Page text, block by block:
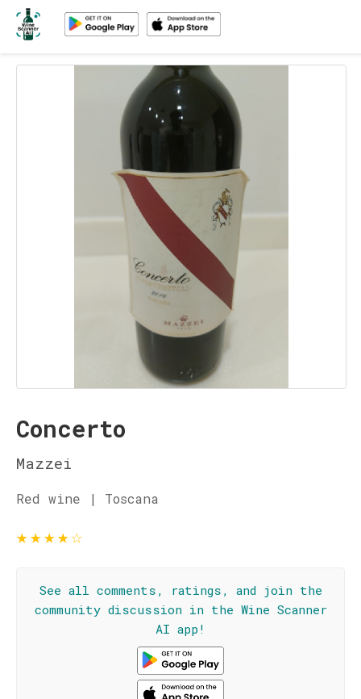
Concerto
Mazzei
Red wine | Toscana
★★★★☆
See all comments, ratings, and join the
community discussion in the Wine Scanner
AI app!